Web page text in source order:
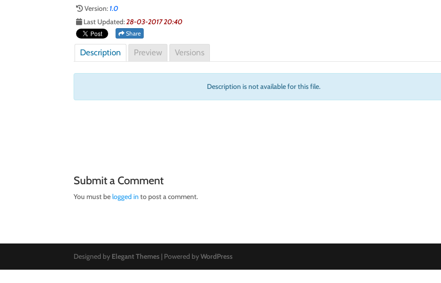
Version:1.0
Last Updated:28-03-2017 20:40
Share
Description Preview Versions
Description is not available for this file.
Submit a Comment
You must belogged in to post a comment.
Designed by Elegant Themes | Powered byWordPress